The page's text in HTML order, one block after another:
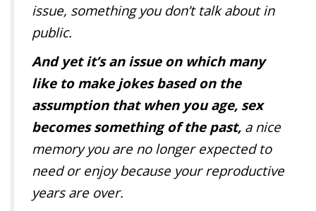
issue, something you don’t talk about in
public.
And yet it’s an issue on which many
like to make jokes based on the
assumption that when you age, sex
becomes something of the past, a nice
memory you are no longer expected to
need or enjoy because your reproductive
years are over.